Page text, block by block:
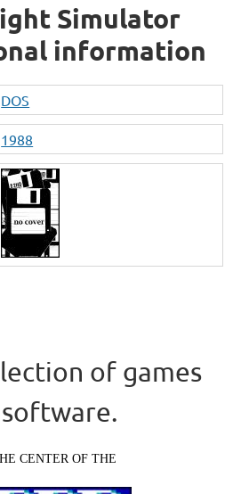
Simulator
information
DOS
1988
of games
CENTER OF THE